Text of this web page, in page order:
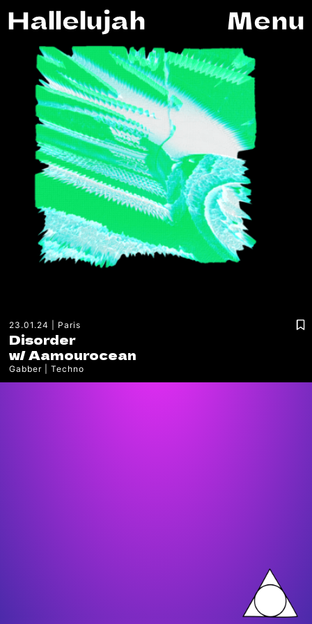
Hallelujah Menu
23.01.24 Paris
Disorder
w/Aamourocean
Gabber Techno